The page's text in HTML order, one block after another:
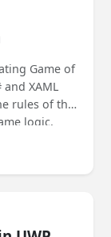
Game of
XAML
rules of the
logic,
see it run
web,
journey of